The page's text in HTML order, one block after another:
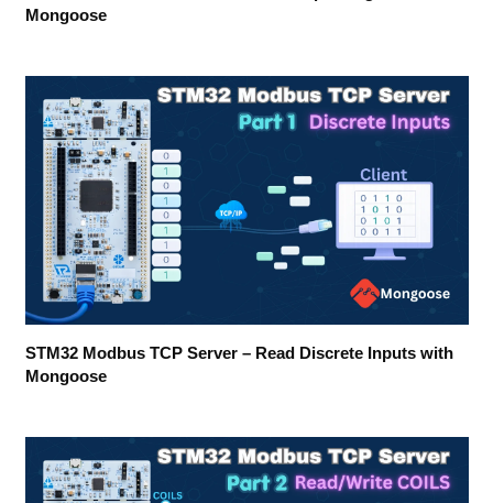
Mongoose
STM32 Modbus TCP Server – Read Discrete Inputs with
Mongoose